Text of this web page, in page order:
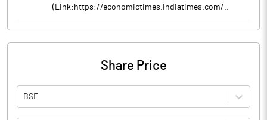
(Link:https://economictimes.indiatimes.com/..
Share Price
BSE